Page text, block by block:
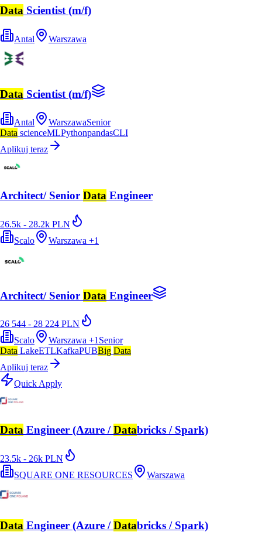
Data Scientist (m/f)
Antal Warszawa
Data Scientist (m/f)
Antal WarszawaSenior
Data scienceMLPythonpandasCLI
Aplikuj teraz
Architect/ Senior Data Engineer
26.5k - 28.2k PLN
Scalo
Warszawa +1
Architect/ Senior Data Engineer
26 544 - 28 224 PLN
Scalo
Warszawa +1 Senior
Data LakeETLKafkaPUBBig Data
Aplikuj teraz
Quick Apply
Data Engineer (Azure /Databricks / Spark)
23.5k - 26k PLN
SQUARE ONE RESOURCES
Warszawa
Data Engineer (Azure /Databricks / Spark)